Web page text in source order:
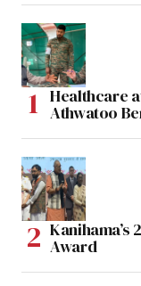
Healthcare
Athwatoo
Kanihama’s
Award